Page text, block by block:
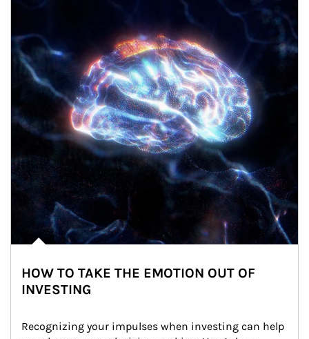
HOW TO TAKE THE EMOTION OUT OF
INVESTING
Recognizing your impulses when investing can help